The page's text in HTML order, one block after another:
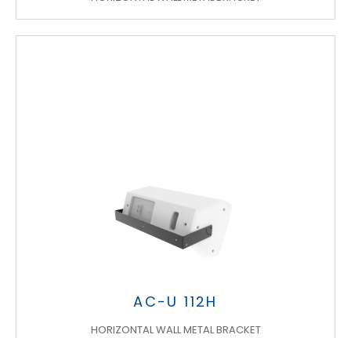
AC-U 112H
HORIZONTAL WALL METAL BRACKET